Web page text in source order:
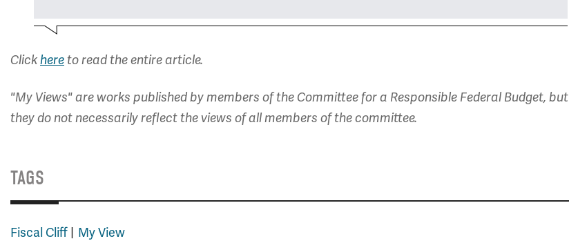
Clickhereto read the entire article.
"My Views" are works published by members of the Committee for a Responsible Federal Budget, but
they do not necessarily reflect the views of all members of the committee.
TAGS
Fiscal Cliff My View